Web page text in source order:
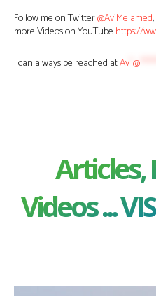
Follow me on Twitter@AviMelamed
more Videos on YouTube https://
I can always be reached atAv @
Articles,
Videos ...